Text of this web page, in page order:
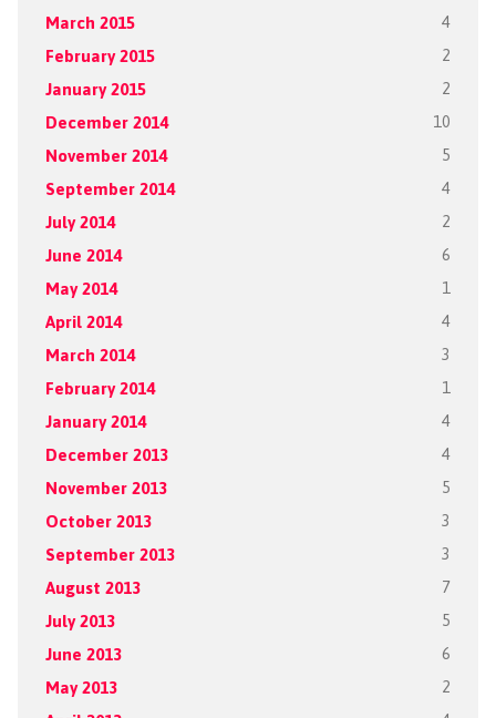
March 2015 4
February 2015 2
January 2015 2
December 2014 10
November 2014 5
September 2014 4
July 2014 2
June 2014 6
May 2014 1
April 2014 4
March 2014 3
February 2014 1
January 2014 4
December 2013 4
November 2013 5
October 2013 3
September 2013 3
August 2013 7
July 2013 5
June 2013 6
May 2013 2